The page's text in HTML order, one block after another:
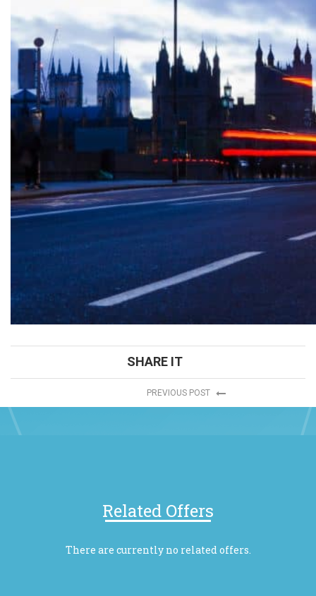
SHARE IT
PREVIOUS POST
Related Offers
There are currently no related offers.